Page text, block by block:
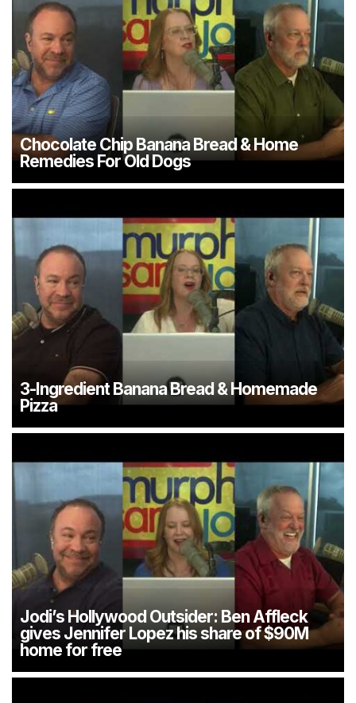
Chocolate Chip Banana Bread & Home
Remedies For Old Dogs
3-Ingredient Banana Bread & Homemade
Pizza
Jodi’s Hollywood Outsider: Ben Affleck
gives Jennifer Lopez his share of $90M
home for free